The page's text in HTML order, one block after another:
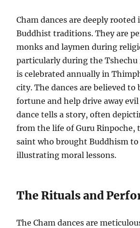
Cham dances are deeply rooted
Buddhist traditions. They are
monks and laymen during
particularly during the Tshechu
is celebrated annually in
city. The dances are believed to
fortune and help drive away evil
dance tells a story, often
from the life of Guru Rinpoche,
saint who brought Buddhism
illustrating moral lessons.
The Rituals and
The Cham dances are